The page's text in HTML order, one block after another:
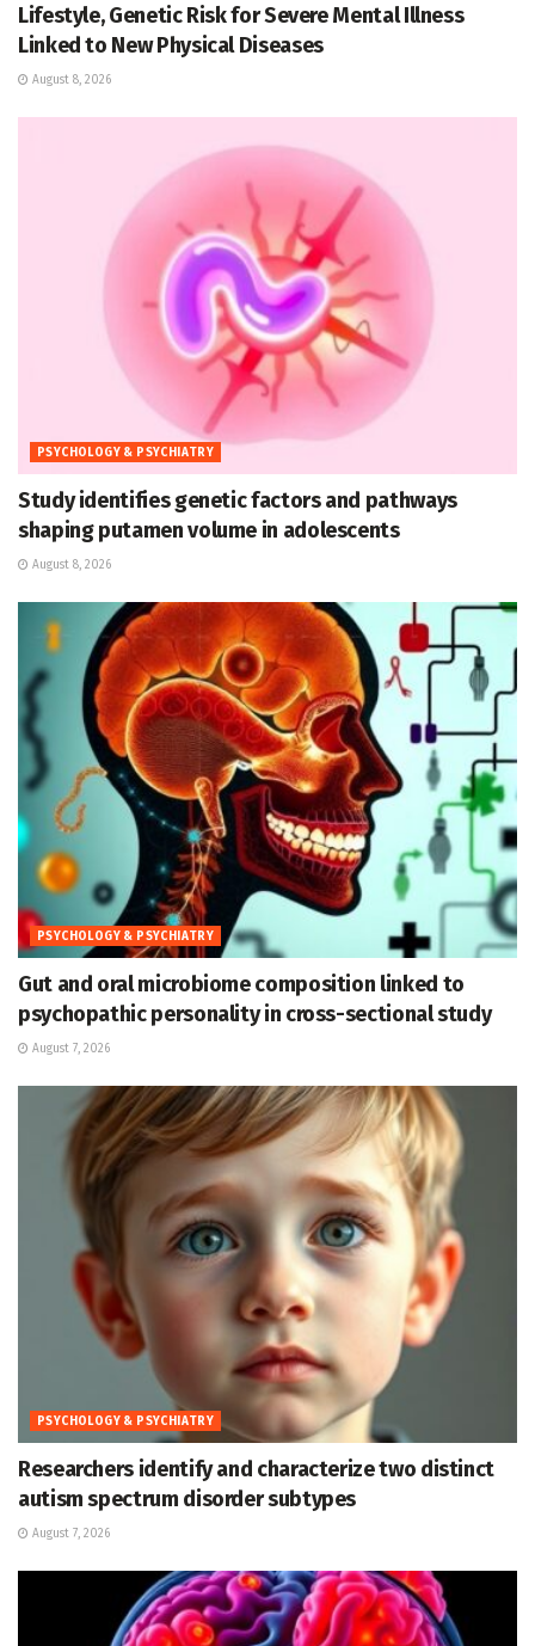
Lifestyle, Genetic Risk for Severe Mental Illness
Linked to New Physical Diseases
August 8, 2026
PSYCHOLOGY & PSYCHIATRY
Study identifies genetic factors and pathways
shaping putamen volume in adolescents
August 8, 2026
PSYCHOLOGY & PSYCHIATRY
Gut and oral microbiome composition linked to
psychopathic personality in cross-sectional study
August 7, 2026
PSYCHOLOGY & PSYCHIATRY
Researchers identify and characterize two distinct
autism spectrum disorder subtypes
August 7, 2026